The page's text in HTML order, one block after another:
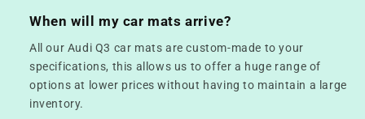
When will my car mats arrive?
All our Audi Q3 car mats are custom-made to your
specifications, this allows us to offer a huge range of
options at lower prices without having to maintain a large
inventory.